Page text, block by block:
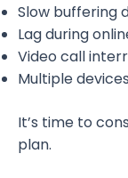
Slow buffering
Lag during
Video call
Multiple
It’s time to
plan.